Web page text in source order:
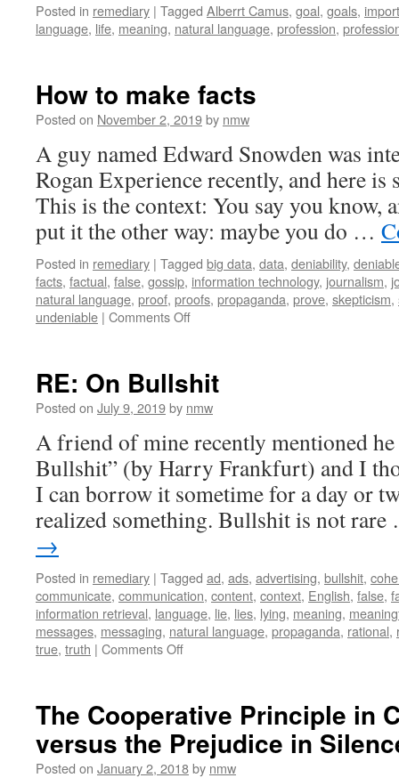
Posted in remediary | Tagged Alberrt Camus, goal, goals,
language, life, meaning, natural language, profession,
How to make facts
Posted on November 2, 2019by nmw
A guy named Edward Snowden was
Rogan Experience recently, and here is
This is the context: You say you know,
put it the other way: maybe you do …
Posted in remediary | Tagged big data, data, deniability,
facts, factual, false, gossip, information technology, journalism,
natural language, proof, proofs, propaganda, prove, skepticism,
undeniable | Comments Offon
facts
RE: On Bullshit
Posted on July 9, 2019by nmw
A friend of mine recently mentioned he
Bullshit” (by Harry Frankfurt) and I
I can borrow it sometime for a day or
realized something. Bullshit is not
→
Posted in remediary | Tagged ad, ads, advertising, bullshit,
communicate, communication, content, context, English, false,
information retrieval, language, lie, lies, lying, meaning,
messages, messaging, natural language, propaganda, rational,
true, truth | Comments Offon
The Cooperative Principle in
versus the Prejudice in
Posted on January 2, 2018by nmw